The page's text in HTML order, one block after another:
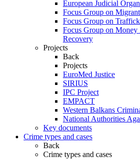
European Judicial
Focus Group on
Focus Group on
Focus Group on Money
Recovery
Projects
Back
Projects
EuroMed Justice
SIRIUS
IPC Project
EMPACT
Western Balkans
National Authorities
Key documents
Crime types and cases
Back
Crime types and cases